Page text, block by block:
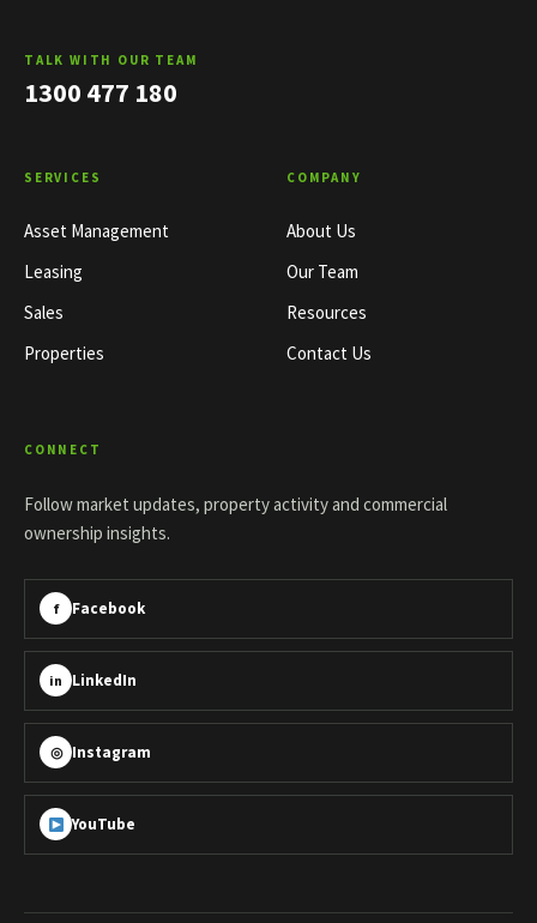
TALK WITH OUR TEAM
1300 477 180
SERVICES
Asset Management
Leasing
Sales
Properties
COMPANY
About Us
Our Team
Resources
Contact Us
CONNECT
Follow market updates, property activity and commercial
ownership insights.
f Facebook
in LinkedIn
◎ Instagram
YouTube